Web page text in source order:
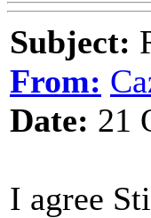
Subject:
From:
Date: 21
I agree